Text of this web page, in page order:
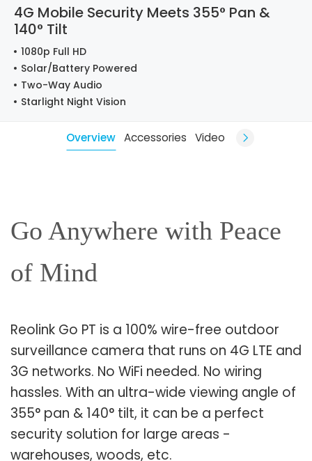
4G Mobile Security Meets 355° Pan &
140° Tilt
1080p Full HD
Solar/Battery Powered
Two-Way Audio
Starlight Night Vision
Overview Accessories Video
Go Anywhere with Peace
of Mind
Reolink Go PT is a 100% wire-free outdoor
surveillance camera that runs on 4G LTE and
3G networks. No WiFi needed. No wiring
hassles. With an ultra-wide viewing angle of
355° pan & 140° tilt, it can be a perfect
security solution for large areas -
warehouses, woods, etc.